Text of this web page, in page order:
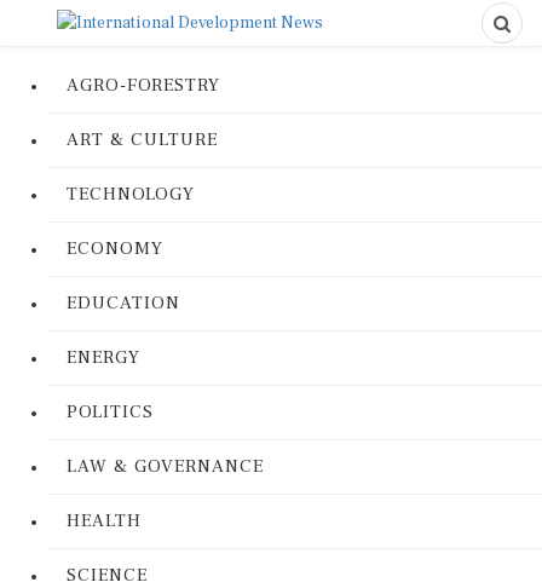
AGRO-FORESTRY
ART & CULTURE
TECHNOLOGY
ECONOMY
EDUCATION
ENERGY
POLITICS
LAW & GOVERNANCE
HEALTH
SCIENCE